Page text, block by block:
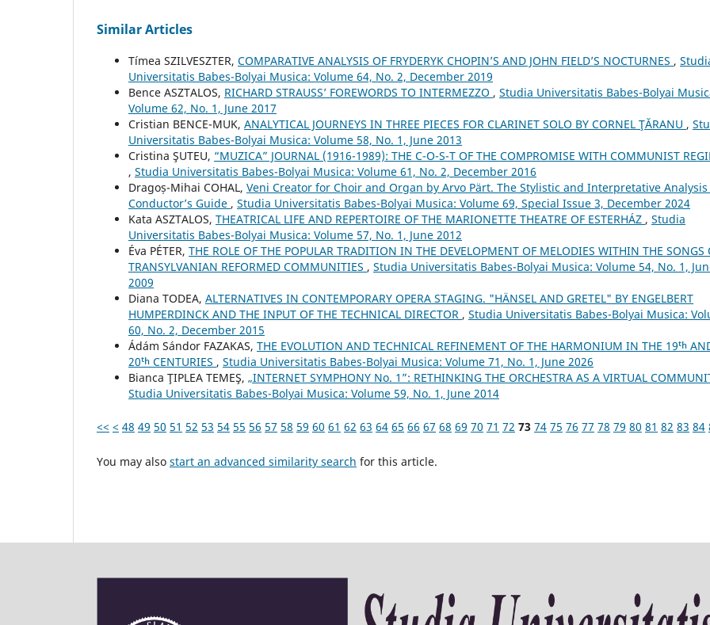
Similar Articles
Tímea SZILVESZTER, COMPARATIVE ANALYSIS OF FRYDERYK CHOPIN’S AND JOHN FIELD’S NOCTURNES ,
Universitatis Babes-Bolyai Musica: Volume 64, No. 2, December 2019
Bence ASZTALOS, RICHARD STRAUSS’ FOREWORDS TO INTERMEZZO , Studia Universitatis Babes-Bolyai
Volume 62, No. 1, June 2017
Cristian BENCE-MUK, ANALYTICAL JOURNEYS IN THREE PIECES FOR CLARINET SOLO BY CORNEL ŢĂRANU ,
Universitatis Babes-Bolyai Musica: Volume 58, No. 1, June 2013
Cristina ŞUTEU, “MUZICA” JOURNAL (1916-1989): THE C-O-S-T OF THE COMPROMISE WITH COMMUNIST
, Studia Universitatis Babes-Bolyai Musica: Volume 61, No. 2, December 2016
Dragoș-Mihai COHAL, Veni Creator for Choir and Organ by Arvo Pärt. The Stylistic and Interpretative Analysis
Conductor’s Guide , Studia Universitatis Babes-Bolyai Musica: Volume 69, Special Issue 3, December 2024
Kata ASZTALOS, THEATRICAL LIFE AND REPERTOIRE OF THE MARIONETTE THEATRE OF ESTERHÁZ , Studia
Universitatis Babes-Bolyai Musica: Volume 57, No. 1, June 2012
Éva PÉTER, THE ROLE OF THE POPULAR TRADITION IN THE DEVELOPMENT OF MELODIES WITHIN THE SONGS
TRANSYLVANIAN REFORMED COMMUNITIES , Studia Universitatis Babes-Bolyai Musica: Volume 54, No. 1,
2009
Diana TODEA, ALTERNATIVES IN CONTEMPORARY OPERA STAGING. "HÄNSEL AND GRETEL" BY ENGELBERT
HUMPERDINCK AND THE INPUT OF THE TECHNICAL DIRECTOR , Studia Universitatis Babes-Bolyai Musica:
60, No. 2, December 2015
Ádám Sándor FAZAKAS, THE EVOLUTION AND TECHNICAL REFINEMENT OF THE HARMONIUM IN THE 19ᵗʰ
20ᵗʰ CENTURIES , Studia Universitatis Babes-Bolyai Musica: Volume 71, No. 1, June 2026
Bianca ŢIPLEA TEMEŞ, „INTERNET SYMPHONY No. 1”: RETHINKING THE ORCHESTRA AS A VIRTUAL
Studia Universitatis Babes-Bolyai Musica: Volume 59, No. 1, June 2014
<< < 48 49 50 51 52 53 54 55 56 57 58 59 60 61 62 63 64 65 66 67 68 69 70 71 72 73 74 75 76 77 78 79 80 81 82 83 84
You may also start an advanced similarity search for this article.